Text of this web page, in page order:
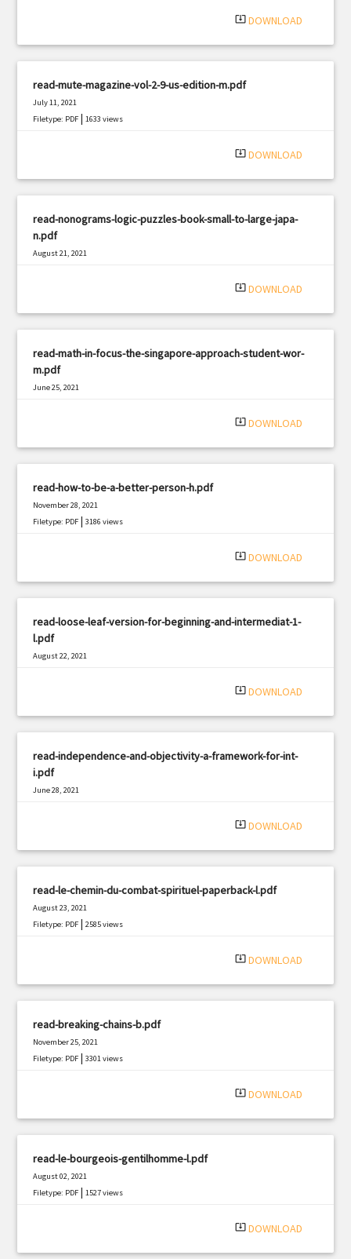
system_update_alt DOWNLOAD
read-mute-magazine-vol-2-9-us-edition-m.pdf
July 11, 2021
Filetype: PDF |1633 views
system_update_alt DOWNLOAD
read-nonograms-logic-puzzles-book-small-to-large-japa-
n.pdf
August 21, 2021
system_update_alt DOWNLOAD
read-math-in-focus-the-singapore-approach-student-wor-
m.pdf
June 25, 2021
system_update_alt DOWNLOAD
read-how-to-be-a-better-person-h.pdf
November 28, 2021
Filetype: PDF |3186 views
system_update_alt DOWNLOAD
read-loose-leaf-version-for-beginning-and-intermediat-1-
l.pdf
August 22, 2021
system_update_alt DOWNLOAD
read-independence-and-objectivity-a-framework-for-int-
i.pdf
June 28, 2021
system_update_alt DOWNLOAD
read-le-chemin-du-combat-spirituel-paperback-l.pdf
August 23, 2021
Filetype: PDF |2585 views
system_update_alt DOWNLOAD
read-breaking-chains-b.pdf
November 25, 2021
Filetype: PDF |3301 views
system_update_alt DOWNLOAD
read-le-bourgeois-gentilhomme-l.pdf
August 02, 2021
Filetype: PDF |1527 views
system_update_alt DOWNLOAD